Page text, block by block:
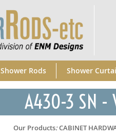
Shower Rods Shower
A430-3 SN -
Our Products:CABINET